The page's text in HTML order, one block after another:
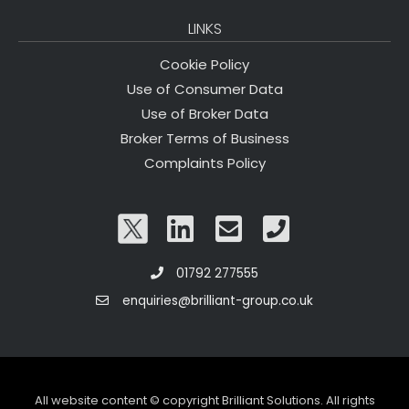
LINKS
Cookie Policy
Use of Consumer Data
Use of Broker Data
Broker Terms of Business
Complaints Policy
01792 277555
enquiries@brilliant-group.co.uk
All website content © copyright Brilliant Solutions. All rights